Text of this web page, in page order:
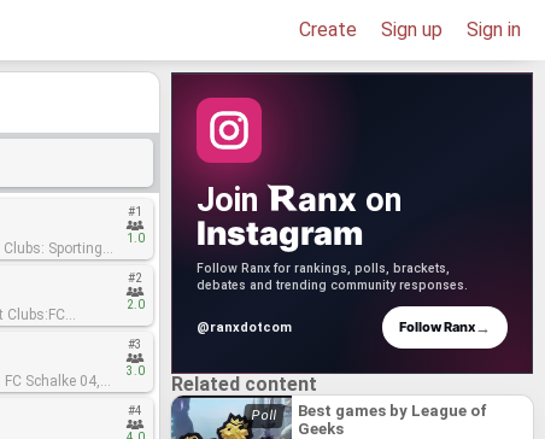
Create Sign up Sign in
#1
1.0
#2
2.0
#3
3.0
#4
Join anx on
Instagram
Follow Ranx for rankings, polls, brackets,
debates and trending community responses.
@ranxdotcom Follow Ranx→
Related content
Best games by League of
Geeks